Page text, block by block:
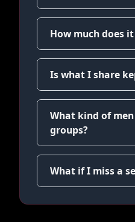
How much does
Is what I share
What kind of
groups?
What if I miss a